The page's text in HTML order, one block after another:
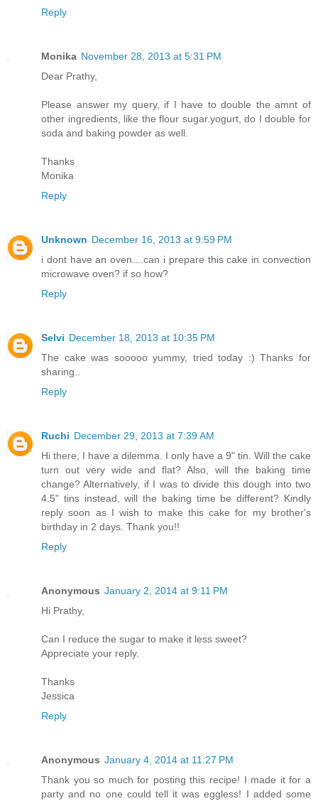
Reply
Monika November 28, 2013 at 5:31 PM
Dear Prathy,
Please answer my query, if I have to double the amnt of
other ingredients, like the flour sugar.yogurt, do I double for
soda and baking powder as well.
Thanks
Monika
Reply
Unknown December 16, 2013 at 9:59 PM
i dont have an oven....can i prepare this cake in convection
microwave oven? if so how?
Reply
Selvi December 18, 2013 at 10:35 PM
The cake was sooooo yummy, tried today :) Thanks for
sharing..
Reply
Ruchi December 29, 2013 at 7:39 AM
Hi there, I have a dilemma. I only have a 9" tin. Will the cake
turn out very wide and flat? Also, will the baking time
change? Alternatively, if I was to divide this dough into two
4.5" tins instead, will the baking time be different? Kindly
reply soon as I wish to make this cake for my brother's
birthday in 2 days. Thank you!!
Reply
Anonymous January 2, 2014 at 9:11 PM
Hi Prathy,
Can I reduce the sugar to make it less sweet?
Appreciate your reply.
Thanks
Jessica
Reply
Anonymous January 4, 2014 at 11:27 PM
Thank you so much for posting this recipe! I made it for a
party and no one could tell it was eggless! I added some